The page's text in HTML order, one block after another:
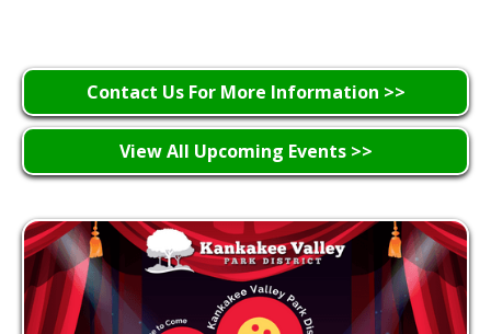
Contact Us For More Information >>
View All Upcoming Events >>